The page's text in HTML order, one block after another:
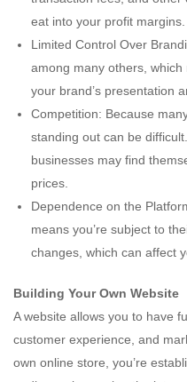
eat into your profit margins.
Limited Control Over
among many others,
your brand’s presentation
Competition: Because
standing out can be
businesses may find
prices.
Dependence on the
means you’re subject to
changes, which can affect
Building Your Own Website
A website allows you to have
customer experience, and
own online store, you’re